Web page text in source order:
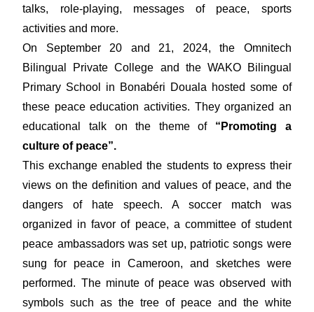
talks, role-playing, messages of peace, sports
activities and more.
On September 20 and 21, 2024, the Omnitech
Bilingual Private College and the WAKO Bilingual
Primary School in Bonabéri Douala hosted some of
these peace education activities. They organized an
educational talk on the theme of “Promoting a
culture of peace”.
This exchange enabled the students to express their
views on the definition and values of peace, and the
dangers of hate speech. A soccer match was
organized in favor of peace, a committee of student
peace ambassadors was set up, patriotic songs were
sung for peace in Cameroon, and sketches were
performed. The minute of peace was observed with
symbols such as the tree of peace and the white